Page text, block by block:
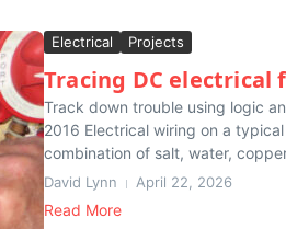
Electrical Projects
Tracing DC electrical
Track down trouble using logic
2016 Electrical wiring on a
combination of salt, water,
David Lynn April 22, 2026
Read More